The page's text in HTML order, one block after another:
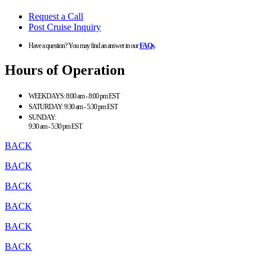
Request a Call
Post Cruise Inquiry
Have a question? You may find an answer in ourFAQs.
Hours of Operation
WEEKDAYS:8:00 am - 8:00 pm EST
SATURDAY:9:30 am - 5:30 pm EST
SUNDAY:
9:30 am - 5:30 pm EST
BACK
BACK
BACK
BACK
BACK
BACK